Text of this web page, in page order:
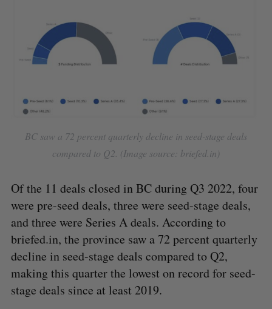
BC saw a 72 percent quarterly decline in seed-stage deals
compared to Q2. (Image source: briefed.in)
Of the 11 deals closed in BC during Q3 2022, four
were pre-seed deals, three were seed-stage deals,
and three were Series A deals. According to
briefed.in, the province saw a 72 percent quarterly
decline in seed-stage deals compared to Q2,
making this quarter the lowest on record for seed-
stage deals since at least 2019.
S
a
r
c
S
E
R
E